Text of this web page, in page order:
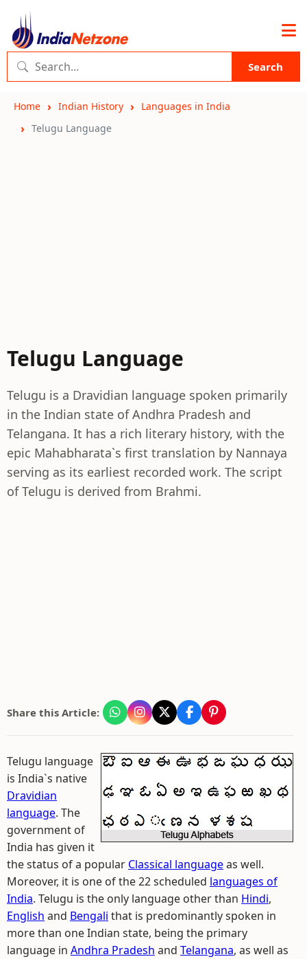
Search
Home Indian History
Languages in India
Telugu Language
Telugu Language
Telugu is a Dravidian language spoken primarily
in the Indian state of Andhra Pradesh and
Telangana. It has a rich literary history, with the
epic Mahabharata`s first translation by Nannaya
serving as its earliest recorded work. The script
of Telugu is derived from Brahmi.
Share this Article:
Telugu language
is India`s native
Dravidian
language. The
government of
India has given it
the status of a popular Classical languageas well.
Moreover, it is one of the 22 scheduled languages of
India. Telugu is the only language other than Hindi,
English and Bengali that is predominantly spoken in
more than one Indian state, being the primary
language in Andhra Pradesh and Telangana, as well as